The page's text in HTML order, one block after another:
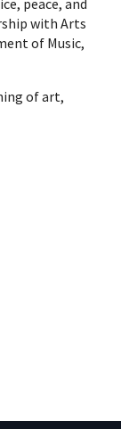
peace, and
with Arts
of Music,
of art,